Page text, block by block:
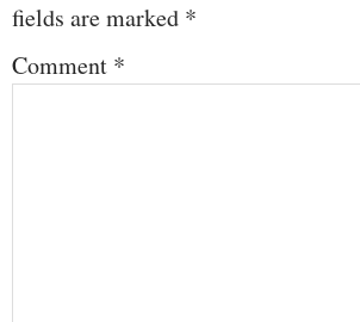
fields are marked *
Comment *